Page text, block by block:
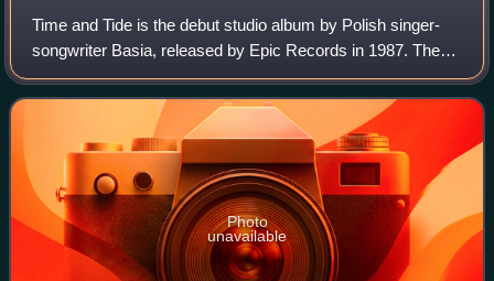
Time and Tide is the debut studio album by Polish singer-
songwriter Basia, released by Epic Records in 1987. The
album includes the hit singles "Promises", "New Day for
You", and the title track.
Photo
unavailable